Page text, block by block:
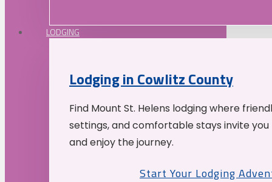
LODGING
Lodging in Cowlitz County
Find Mount St. Helens lodging where
settings, and comfortable stays invite
and enjoy the journey.
Start Your Lodging